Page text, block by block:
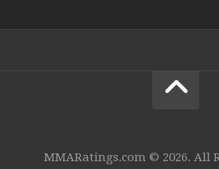
MMARatings.com © 2026. All